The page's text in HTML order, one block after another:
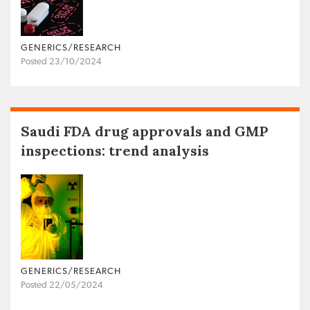
GENERICS/RESEARCH
Posted 23/10/2024
Saudi FDA drug approvals and GMP
inspections: trend analysis
GENERICS/RESEARCH
Posted 22/05/2024